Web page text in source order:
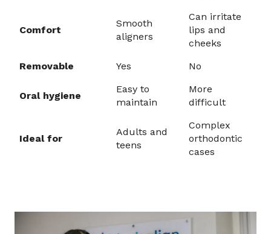
Comfort
Smooth
aligners
Can irritate
lips and
cheeks
Removable
Yes No
Oral hygiene
Easy to
maintain
More
difficult
Ideal for
Adults and
teens
Complex
orthodontic
cases